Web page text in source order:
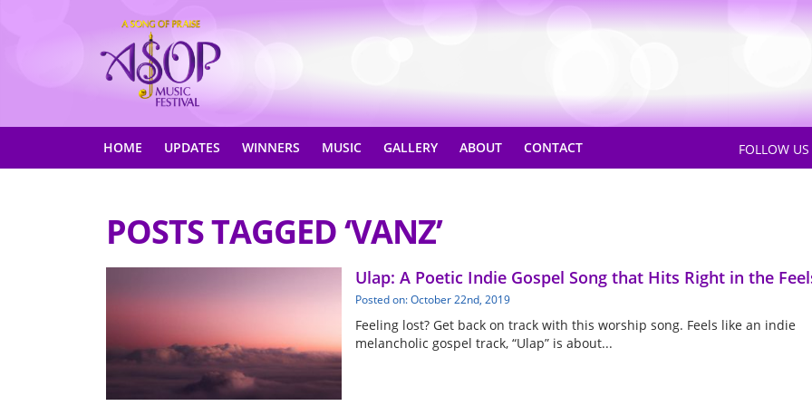
HOME UPDATES WINNERS MUSIC GALLERY ABOUT CONTACT FOLLOW
POSTS TAGGED ‘VANZ’
Ulap: A Poetic Indie Gospel Song that Hits Right in the
Posted on: October 22nd, 2019
Feeling lost? Get back on track with this worship song. Feels like an indie
melancholic gospel track, “Ulap” is about...